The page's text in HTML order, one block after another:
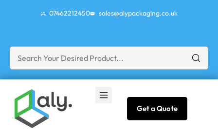
07462212450 sales@alypackaging.co.uk
Get a Quote